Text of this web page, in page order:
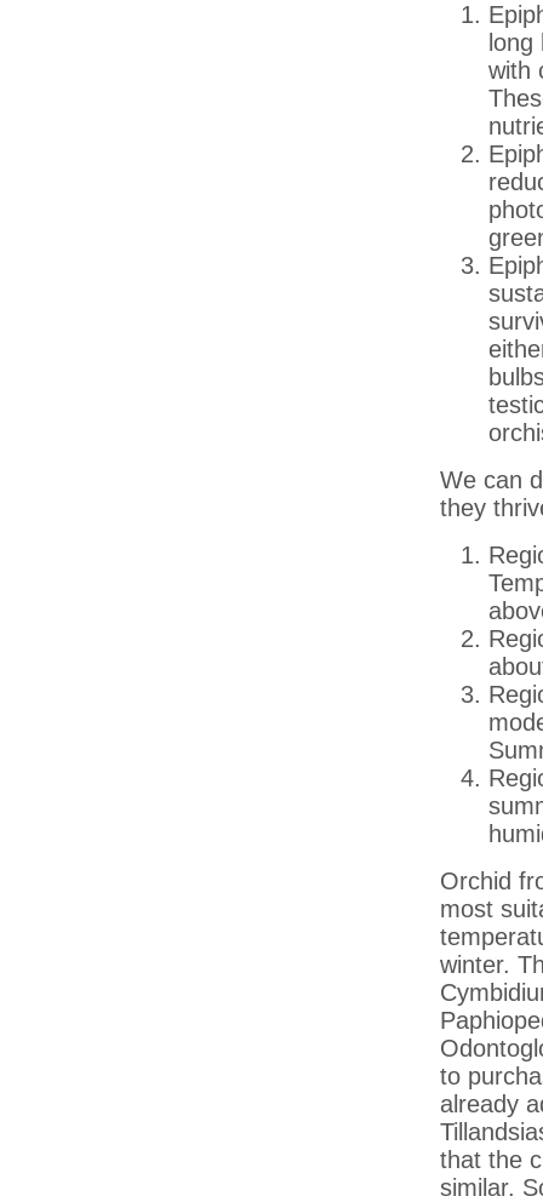
with
We can
they
Orchid
most
winter.
to
already
that the
similar.